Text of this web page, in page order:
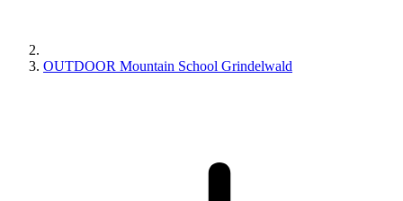
OUTDOOR Mountain School Grindelwald